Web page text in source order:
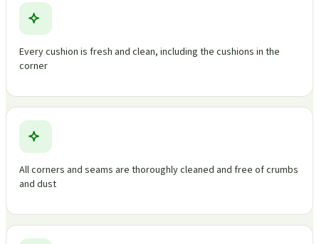
Every cushion is fresh and clean, including the cushions in the
corner
All corners and seams are thoroughly cleaned and free of crumbs
and dust